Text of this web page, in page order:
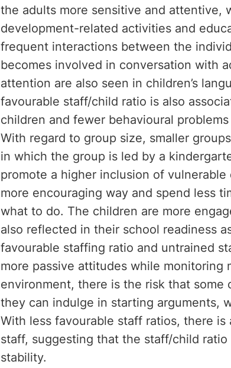
the adults more sensitive and attentive,
development-related activities and
frequent interactions between the
becomes involved in conversation with
attention are also seen in children’s
favourable staff/child ratio is also
children and fewer behavioural
With regard to group size, smaller
in which the group is led by a
promote a higher inclusion of
more encouraging way and spend less
what to do. The children are more
also reflected in their school readiness
favourable staffing ratio and untrained
more passive attitudes while monitoring
environment, there is the risk that
they can indulge in starting arguments,
With less favourable staff ratios, there
staff, suggesting that the staff/child
stability.